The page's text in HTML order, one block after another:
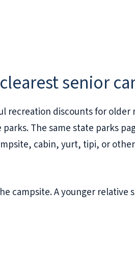
senior
recreation discounts for
The same state parks
cabin, yurt, tipi, or
campsite. A younger